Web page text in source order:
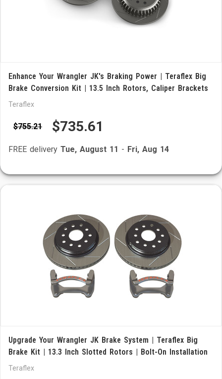
Enhance Your Wrangler JK's Braking Power | Teraflex Big
Brake Conversion Kit | 13.5 Inch Rotors, Caliper Brackets
Teraflex
$755.21 $735.61
FREE delivery Tue, August 11 - Fri, Aug 14
Upgrade Your Wrangler JK Brake System | Teraflex Big
Brake Kit | 13.3 Inch Slotted Rotors | Bolt-On Installation
Teraflex